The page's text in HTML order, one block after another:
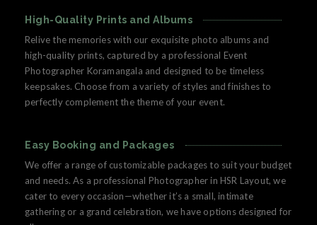
High-Quality Prints and Albums
Relive the memories with our exquisite photo albums and
high-quality prints, captured by a professional Event
Photographer Koramangala and designed to be timeless
keepsakes. Choose from a variety of styles and finishes to
perfectly complement the theme of your event.
Easy Booking and Packages
We offer a range of customizable packages to suit your budget
and needs. As a professional Photographer in HSR Layout, we
cater to every occasion—whether it’s a small, intimate
gathering or a grand celebration, we have options designed for